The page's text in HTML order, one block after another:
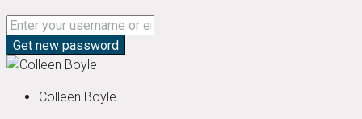
Get new password
Colleen Boyle